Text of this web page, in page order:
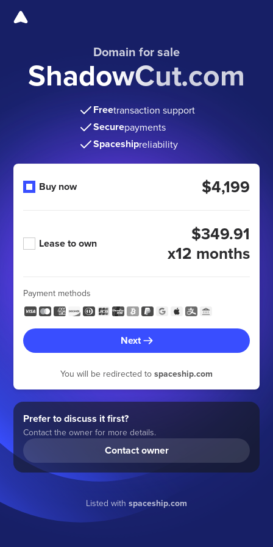
Domain for sale
ShadowCut.com
Freetransaction support
Securepayments
Spaceshipreliability
Buy now $4,199
Lease to own
$349.91
x12 months
Payment methods
Next
You will be redirected to spaceship.com
Prefer to discuss it first?
Contact the owner for more details.
Contact owner
Listed with spaceship.com